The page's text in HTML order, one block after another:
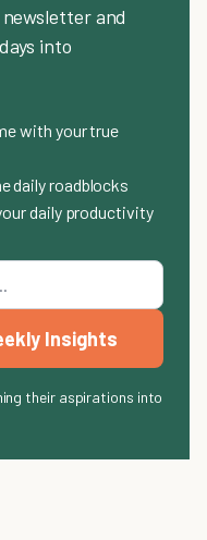
and
into
with your true
daily roadblocks
daily productivity
Insights
their aspirations into